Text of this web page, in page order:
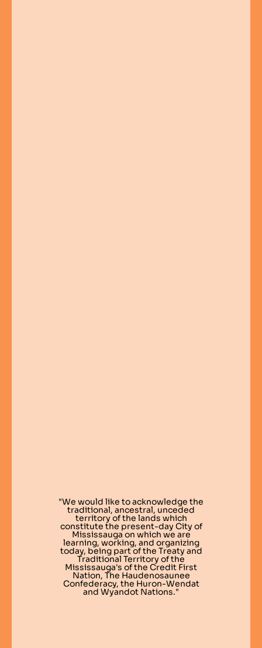
"We would like to acknowledge the
traditional, ancestral, unceded
territory of the lands which
constitute the present-day City of
Mississauga on which we are
learning, working, and organizing
today, being part of the Treaty and
Traditional Territory of the
Mississauga's of the Credit First
Nation, The Haudenosaunee
Confederacy, the Huron-Wendat
and Wyandot Nations."